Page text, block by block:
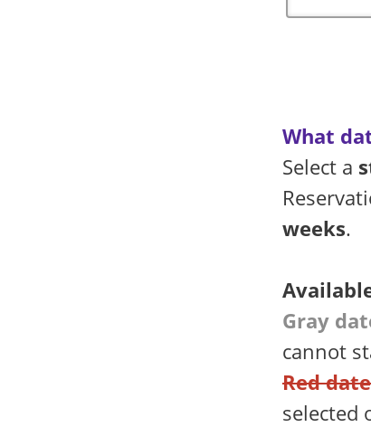
What
Select a
weeks.
Gray
cannot
Red
selected